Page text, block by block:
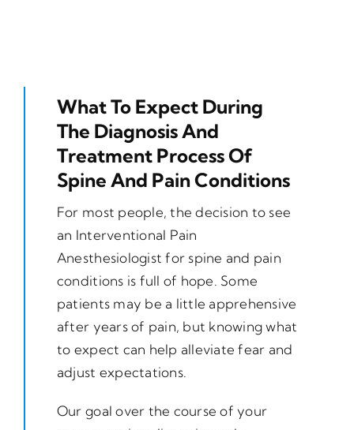
What To Expect During
The Diagnosis And
Treatment Process Of
Spine And Pain Conditions
For most people, the decision to see
an Interventional Pain
Anesthesiologist for spine and pain
conditions is full of hope. Some
patients may be a little apprehensive
after years of pain, but knowing what
to expect can help alleviate fear and
adjust expectations.
Our goal over the course of your